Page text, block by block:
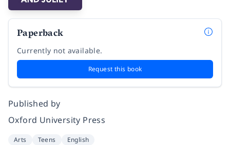
Paperback
Currently not available.
Request this book
Published by
Oxford University Press
Arts Teens English